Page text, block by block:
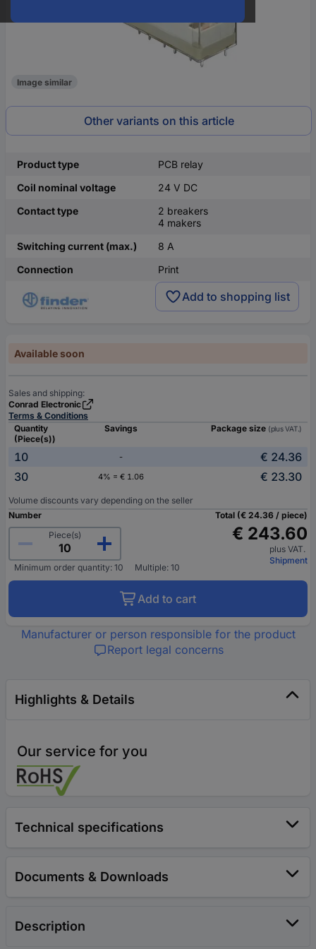
Image similar
Other variants on this article
Product type
PCB relay
Coil nominal voltage
24 V DC
Contact type
2 breakers
4 makers
Switching current (max.)
8 A
Connection
Print
Add to shopping list
Available soon
Sales and shipping:
Conrad Electronic
Terms & Conditions
Quantity
(Piece(s))
Savings Package size (plus VAT.)
10 -
€ 24.36
30
4% = € 1.06 € 23.30
Volume discounts vary depending on the seller
Number
Piece(s)
Minimum order quantity: 10 Multiple: 10
Total (€ 24.36 / piece)
€ 243.60
plus VAT.
Shipment
Add to cart
Manufacturer or person responsible for the product
Report legal concerns
Highlights & Details
Our service for you
Technical specifications
Documents & Downloads
Description